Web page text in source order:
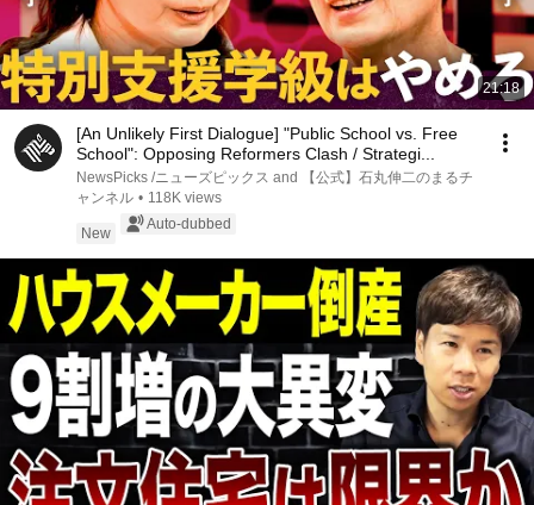
21:18
[An Unlikely First Dialogue] "Public School vs. Free
School": Opposing Reformers Clash / Strategi...
NewsPicks /ニューズピックス and 【公式】石丸伸二のまるチ
ャンネル • 118K views
New
Auto-dubbed